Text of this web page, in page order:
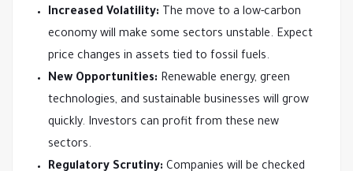
Increased Volatility: The move to a low-carbon
economy will make some sectors unstable. Expect
price changes in assets tied to fossil fuels.
New Opportunities: Renewable energy, green
technologies, and sustainable businesses will grow
quickly. Investors can profit from these new
sectors.
Regulatory Scrutiny: Companies will be checked